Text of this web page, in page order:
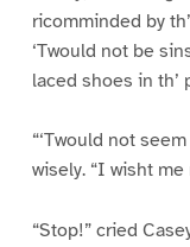
ricomminded by
‘Twould not be
laced shoes in th’
“‘Twould not
wisely. “I wisht me
“Stop!” cried